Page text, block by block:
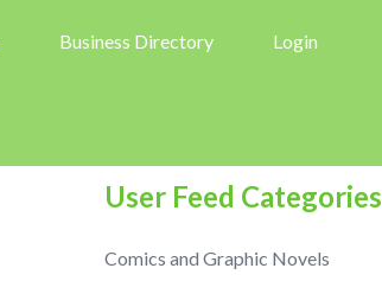
Business Directory Login
User Feed Categories
Comics and Graphic Novels